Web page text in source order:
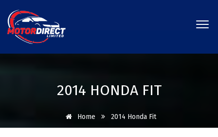
2014 HONDA FIT
Home 2014 Honda Fit